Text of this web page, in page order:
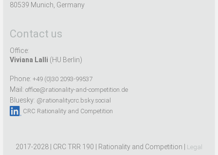
80539 Munich, Germany
Contact us
Office:
Viviana Lalli (HU Berlin)
Phone: +49 (0)30 2093-99537
Mail: office@rationality-and-competition.de
Bluesky: @rationalitycrc.bsky.social
CRC Rationality and Competition
2017-2028 | CRC TRR 190 | Rationality and Competition | Legal